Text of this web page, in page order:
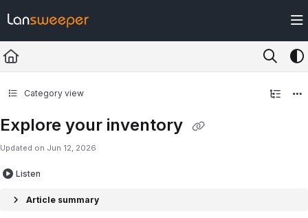
Fetch the complete documentation index at: https://docs.lansweeper.com/
Use this file to discover all available pages before exploring further.
Category view
Explore your inventory
Updated on Jun 12, 2026
Listen
Article summary